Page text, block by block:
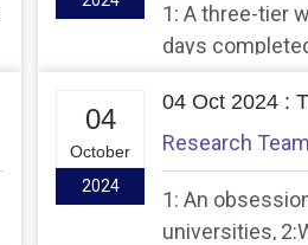
1: A three-tier
days
04
October
2024
04 Oct 2024 :
Research Team
1: An
universities,